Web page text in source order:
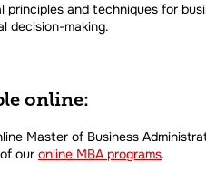
principles and techniques for
decision-making.
online:
Master of Business
our online MBA programs.